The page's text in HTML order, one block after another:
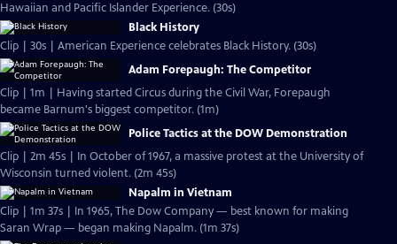
Hawaiian and Pacific Islander Experience. (30s)
Black History
Clip | 30s | American Experience celebrates Black History. (30s)
Adam Forepaugh: The Competitor
Clip | 1m | Having started Circus during the Civil War, Forepaugh
became Barnum's biggest competitor. (1m)
Police Tactics at the DOW Demonstration
Clip | 2m 45s | In October of 1967, a massive protest at the University of
Wisconsin turned violent. (2m 45s)
Napalm in Vietnam
Clip | 1m 37s | In 1965, The Dow Company — best known for making
Saran Wrap — began making Napalm. (1m 37s)